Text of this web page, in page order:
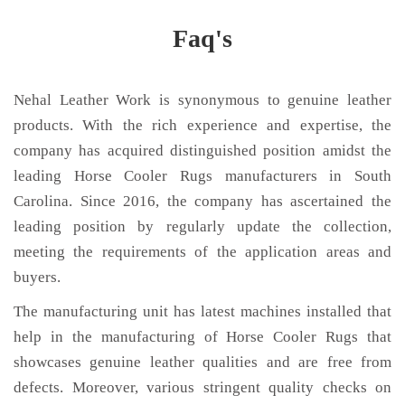
Faq's
Nehal Leather Work is synonymous to genuine leather
products. With the rich experience and expertise, the
company has acquired distinguished position amidst the
leading Horse Cooler Rugs manufacturers in South
Carolina. Since 2016, the company has ascertained the
leading position by regularly update the collection,
meeting the requirements of the application areas and
buyers.
The manufacturing unit has latest machines installed that
help in the manufacturing of Horse Cooler Rugs that
showcases genuine leather qualities and are free from
defects. Moreover, various stringent quality checks on